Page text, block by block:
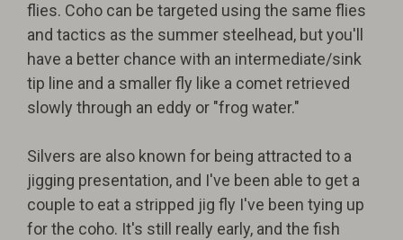
flies. Coho can be targeted using the same flies
and tactics as the summer steelhead, but you'll
have a better chance with an intermediate/sink
tip line and a smaller fly like a comet retrieved
slowly through an eddy or "frog water."
Silvers are also known for being attracted to a
jigging presentation, and I've been able to get a
couple to eat a stripped jig fly I've been tying up
for the coho. It's still really early, and the fish